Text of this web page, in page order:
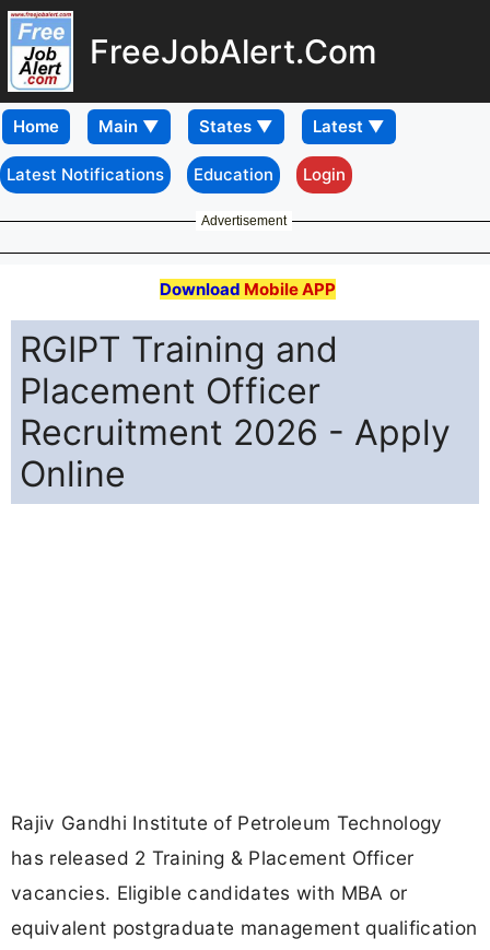
FreeJobAlert.Com
Home
Latest Notifications Education Login
Advertisement
Download Mobile APP
RGIPT Training and
Placement Officer
Recruitment 2026 - Apply
Online
Rajiv Gandhi Institute of Petroleum Technology
has released 2 Training & Placement Officer
vacancies. Eligible candidates with MBA or
equivalent postgraduate management qualification